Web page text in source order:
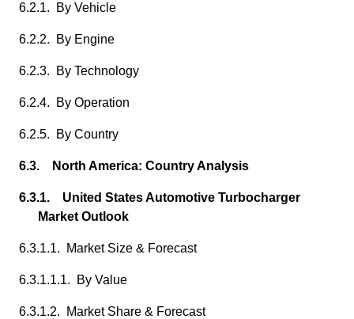
6.2.1. By Vehicle
6.2.2. By Engine
6.2.3. By Technology
6.2.4. By Operation
6.2.5. By Country
6.3. North America: Country Analysis
6.3.1. United States Automotive Turbocharger
Market Outlook
6.3.1.1. Market Size & Forecast
6.3.1.1.1. By Value
6.3.1.2. Market Share & Forecast